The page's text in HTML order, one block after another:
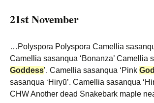
21st November
…Polyspora Polyspora Camellia
Camellia sasanqua ‘Bonanza’ Camellia
Goddess’. Camellia sasanqua ‘Pink
sasanqua ‘Hiryū’. Camellia sasanqua
CHW Another dead Snakebark maple